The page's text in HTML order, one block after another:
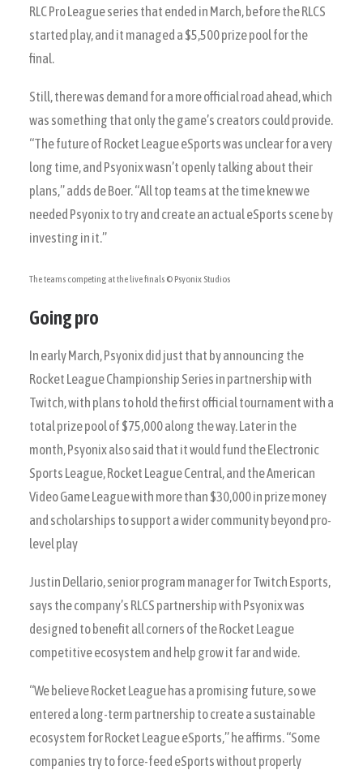
RLC Pro League series that ended in March, before the RLCS
started play, and it managed a $5,500 prize pool for the
final.
Still, there was demand for a more official road ahead, which
was something that only the game’s creators could provide.
“The future of Rocket League eSports was unclear for a very
long time, and Psyonix wasn’t openly talking about their
plans,” adds de Boer. “All top teams at the time knew we
needed Psyonix to try and create an actual eSports scene by
investing in it.”
The teams competing at the live finals © Psyonix Studios
Going pro
In early March, Psyonix did just that by announcing the
Rocket League Championship Series in partnership with
Twitch, with plans to hold the first official tournament with a
total prize pool of $75,000 along the way. Later in the
month, Psyonix also said that it would fund the Electronic
Sports League, Rocket League Central, and the American
Video Game League with more than $30,000 in prize money
and scholarships to support a wider community beyond pro-
level play
Justin Dellario, senior program manager for Twitch Esports,
says the company’s RLCS partnership with Psyonix was
designed to benefit all corners of the Rocket League
competitive ecosystem and help grow it far and wide.
“We believe Rocket League has a promising future, so we
entered a long-term partnership to create a sustainable
ecosystem for Rocket League eSports,” he affirms. “Some
companies try to force-feed eSports without properly